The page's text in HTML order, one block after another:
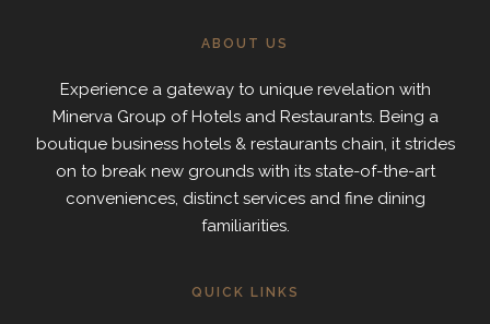
ABOUT US
Experience a gateway to unique revelation with
Minerva Group of Hotels and Restaurants. Being a
boutique business hotels & restaurants chain, it strides
on to break new grounds with its state-of-the-art
conveniences, distinct services and fine dining
familiarities.
QUICK LINKS